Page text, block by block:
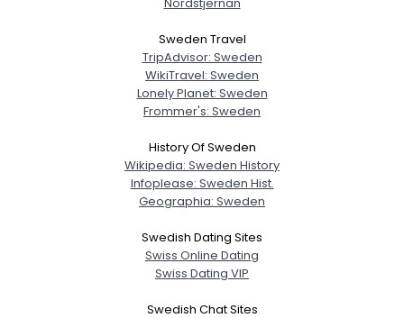
Sweden Travel
TripAdvisor: Sweden
WikiTravel: Sweden
Lonely Planet: Sweden
Frommer's: Sweden
History Of Sweden
Wikipedia: Sweden History
Infoplease: Sweden Hist.
Geographia: Sweden
Swedish Dating Sites
Swiss Online Dating
Swiss Dating VIP
Swedish Chat Sites